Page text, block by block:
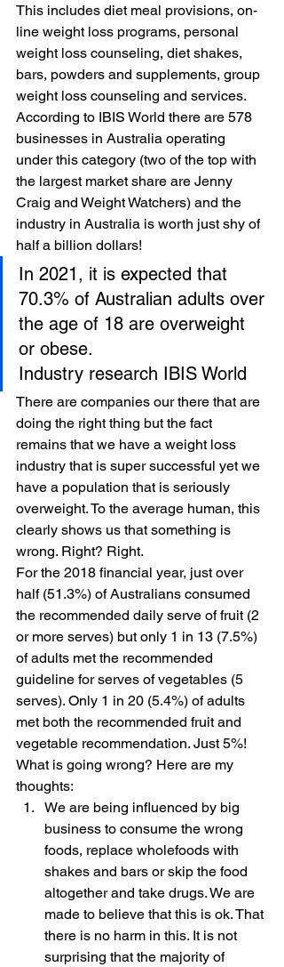
This includes diet meal provisions, on-
line weight loss programs, personal
weight loss counseling, diet shakes,
bars, powders and supplements, group
weight loss counseling and services.
According to IBIS World there are 578
businesses in Australia operating
under this category (two of the top with
the largest market share are Jenny
Craig and Weight Watchers) and the
industry in Australia is worth just shy of
half a billion dollars!
In 2021, it is expected that
70.3% of Australian adults over
the age of 18 are overweight
or obese.
Industry research IBIS World
There are companies our there that are
doing the right thing but the fact
remains that we have a weight loss
industry that is super successful yet we
have a population that is seriously
overweight. To the average human, this
clearly shows us that something is
wrong. Right? Right.
For the 2018 financial year, just over
half (51.3%) of Australians consumed
the recommended daily serve of fruit (2
or more serves) but only 1 in 13 (7.5%)
of adults met the recommended
guideline for serves of vegetables (5
serves). Only 1 in 20 (5.4%) of adults
met both the recommended fruit and
vegetable recommendation. Just 5%!
What is going wrong? Here are my
thoughts:
We are being influenced by big
business to consume the wrong
foods, replace wholefoods with
shakes and bars or skip the food
altogether and take drugs. We are
made to believe that this is ok. That
there is no harm in this. It is not
surprising that the majority of